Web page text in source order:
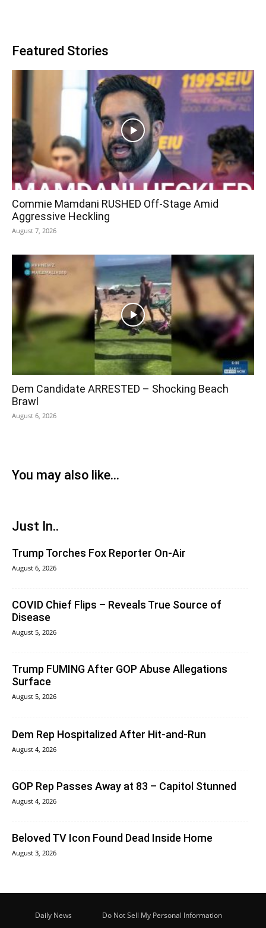
Featured Stories
Commie Mamdani RUSHED Off-Stage Amid
Aggressive Heckling
August 7, 2026
Dem Candidate ARRESTED – Shocking Beach
Brawl
August 6, 2026
You may also like...
Just In..
Trump Torches Fox Reporter On-Air
August 6, 2026
COVID Chief Flips – Reveals True Source of
Disease
August 5, 2026
Trump FUMING After GOP Abuse Allegations
Surface
August 5, 2026
Dem Rep Hospitalized After Hit-and-Run
August 4, 2026
GOP Rep Passes Away at 83 – Capitol Stunned
August 4, 2026
Beloved TV Icon Found Dead Inside Home
August 3, 2026
Daily News Do Not Sell My Personal Information